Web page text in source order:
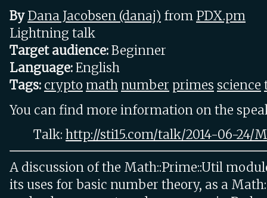
By Dana Jacobsen (‎danaj‎) from PDX.pm
Lightning talk
Target audience:Beginner
Language:English
Tags: crypto math number primes science
You can find more information on the
Talk: http://sti15.com/talk/2014-06-24/
A discussion of the Math::Prime::Util
its uses for basic number theory, as a